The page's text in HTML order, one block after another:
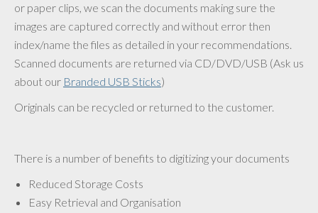
or paper clips, we scan the documents making sure the
images are captured correctly and without error then
index/name the files as detailed in your recommendations.
Scanned documents are returned via CD/DVD/USB (Ask us
about our Branded USB Sticks)
Originals can be recycled or returned to the customer.
There is a number of benefits to digitizing your documents
Reduced Storage Costs
Easy Retrieval and Organisation